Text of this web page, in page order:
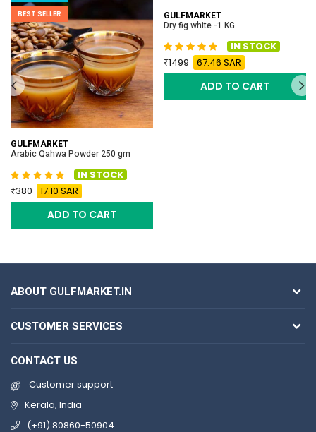
BEST SELLER
GULFMARKET
Arabic Qahwa Powder 250 gm
IN STOCK
380
17.10 SAR
ADD TO CART
BEST SELLER
GULFMARKET
Dry fig white -1 KG
IN STOCK
1499
67.46 SAR
ADD TO CART
ABOUT GULFMARKET.IN
CUSTOMER SERVICES
CONTACT US
Customer support
Kerala, India
(+91) 80860-50904